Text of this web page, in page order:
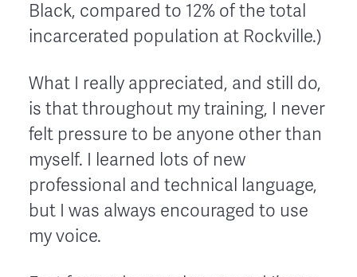
Black, compared to 12% of the total
incarcerated population at Rockville.)
What I really appreciated, and still do,
is that throughout my training, I never
felt pressure to be anyone other than
myself. I learned lots of new
professional and technical language,
but I was always encouraged to use
my voice.